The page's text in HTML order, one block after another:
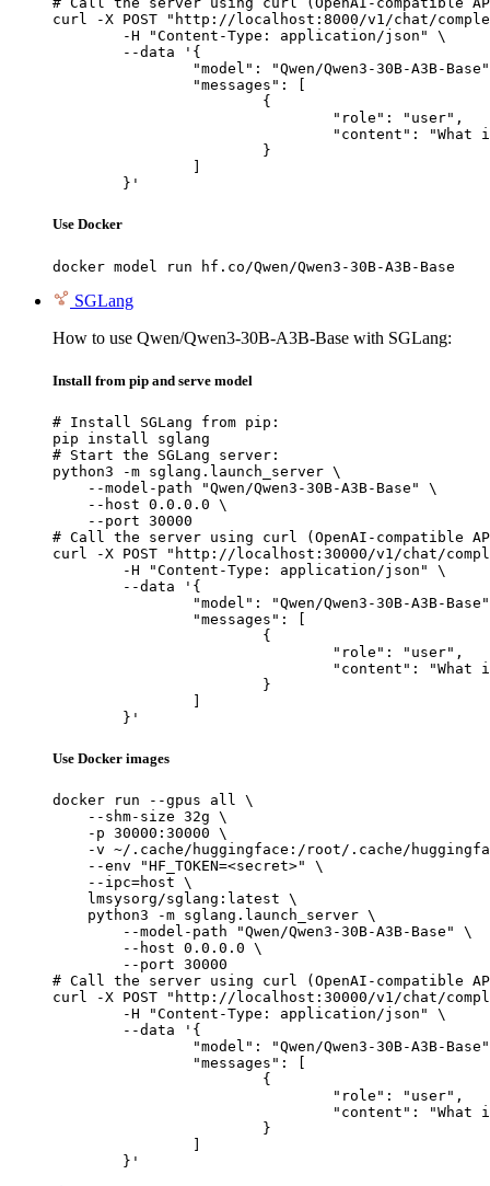
curl -X POST "http://localhost:8000/v1/chat/
	}'
Use Docker
docker model run hf.co/Qwen/Qwen3-30B-A3B-Base
SGLang
How to use Qwen/Qwen3-30B-A3B-Base with SGLang:
Install from pip and serve model
# Install SGLang from pip:
pip install sglang
# Start the SGLang server:
python3 -m sglang.launch_server \
    --model-path "Qwen/Qwen3-30B-A3B-Base" \
    --host 0.0.0.0 \
    --port 30000
# Call the server using curl (OpenAI-compatible
curl -X POST "http://localhost:30000/v1/chat/
	}'
Use Docker images
docker run --gpus all \
    --shm-size 32g \
    -p 30000:30000 \
-v ~/.cache/huggingface:/root/.cache/
    --env "HF_TOKEN=<secret>" \
    --ipc=host \
    lmsysorg/sglang:latest \
    python3 -m sglang.launch_server \
        --model-path "Qwen/Qwen3-30B-A3B-Base" \
        --host 0.0.0.0 \
        --port 30000
# Call the server using curl (OpenAI-compatible
curl -X POST "http://localhost:30000/v1/chat/
	}'